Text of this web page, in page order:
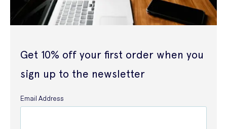
Get 10% off your first order when you
sign up to the newsletter
Email Address